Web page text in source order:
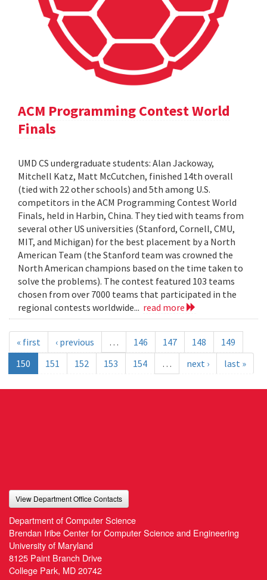
ACM Programming Contest World
Finals
UMD CS undergraduate students: Alan Jackoway,
Mitchell Katz, Matt McCutchen, finished 14th overall
(tied with 22 other schools) and 5th among U.S.
competitors in the ACM Programming Contest World
Finals, held in Harbin, China. They tied with teams from
several other US universities (Stanford, Cornell, CMU,
MIT, and Michigan) for the best placement by a North
American Team (the Stanford team was crowned the
North American champions based on the time taken to
solve the problems). The contest featured 103 teams
chosen from over 7000 teams that participated in the
regional contests worldwide... read more
« first ‹ previous … 146 147 148
149
150
151 152 153 154 … next › last »
View Department Office Contacts
Department of Computer Science
Brendan Iribe Center for Computer Science and Engineering
University of Maryland
8125 Paint Branch Drive
College Park, MD 20742